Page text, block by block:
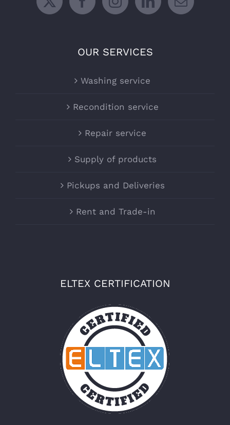
OUR SERVICES
Washing service
Recondition service
Repair service
Supply of products
Pickups and Deliveries
Rent and Trade-in
ELTEX CERTIFICATION